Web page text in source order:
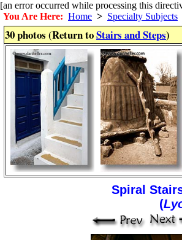
[an error occurred while processing this
You Are Here: Home > Specialty Subjects
30 photos (Return toStairs and Steps)
Spiral
(